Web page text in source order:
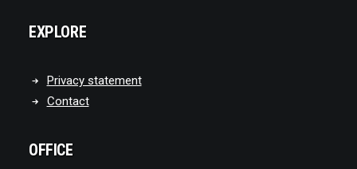
EXPLORE
Privacy statement
Contact
OFFICE